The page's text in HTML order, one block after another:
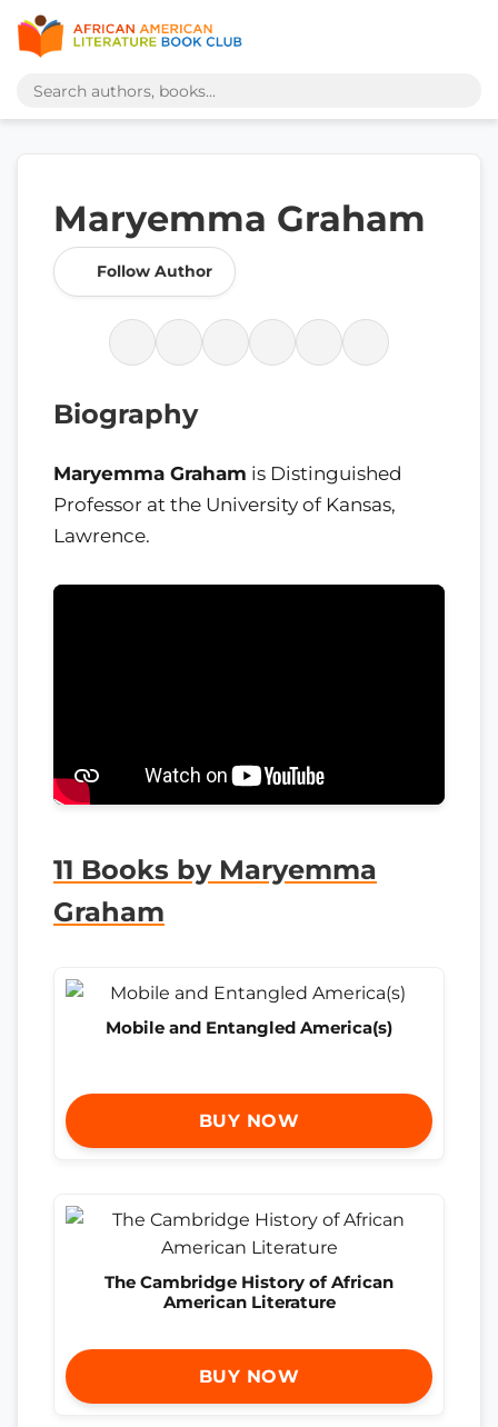
Maryemma Graham
Follow Author
Biography
Maryemma Graham is Distinguished
Professor at the University of Kansas,
Lawrence.
11 Books by Maryemma
Graham
Mobile and Entangled America(s)
BUY NOW
The Cambridge History of African
American Literature
BUY NOW